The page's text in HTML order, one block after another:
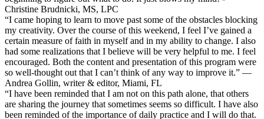
Christine Brudnicki, MS, LPC
“I came hoping to learn to move past some of the obstacles blocking
my creativity. Over the course of this weekend, I feel I’ve gained a
certain measure of faith in myself and in my ability to change. I also
had some realizations that I believe will be very helpful to me. I feel
encouraged. Both the content and presentation of this program were
so well-thought out that I can’t think of any way to improve it.” —
Andrea Gollin, writer & editor, Miami, FL
“I have been reminded that I am not on this path alone, that others
are sharing the journey that sometimes seems so difficult. I have also
been reminded of the importance of daily practice and I will do that.